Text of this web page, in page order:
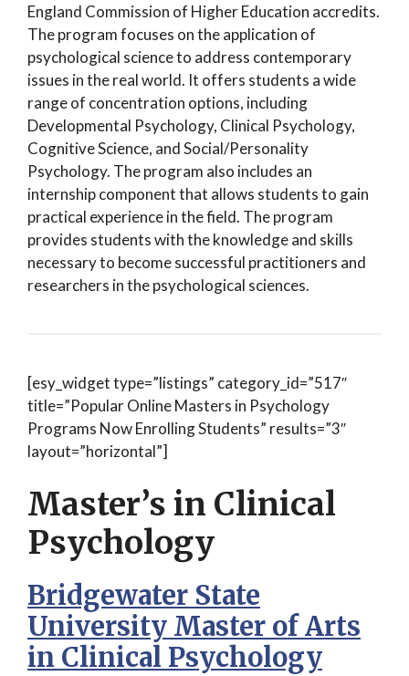
England Commission of Higher Education accredits.
The program focuses on the application of
psychological science to address contemporary
issues in the real world. It offers students a wide
range of concentration options, including
Developmental Psychology, Clinical Psychology,
Cognitive Science, and Social/Personality
Psychology. The program also includes an
internship component that allows students to gain
practical experience in the field. The program
provides students with the knowledge and skills
necessary to become successful practitioners and
researchers in the psychological sciences.
[esy_widget type=”listings” category_id=”517″
title=”Popular Online Masters in Psychology
Programs Now Enrolling Students” results=”3″
layout=”horizontal”]
Master’s in Clinical
Psychology
Bridgewater State
University Master of Arts
in Clinical Psychology